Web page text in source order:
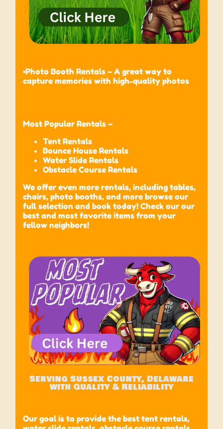
•Photo Booth Rentals – A great way to
capture memories with high-quality photos
Most Popular Rentals –
Tent Rentals
Bounce House Rentals
Water Slide Rentals
Obstacle Course Rentals
We offer even more rentals, including tables,
chairs, photo booths, and more browse our
full selection and book today! Check our our
best and most favorite items from your
fellow neighbors!
Serving Sussex County, Delaware
with Quality & Reliability
Our goal is to provide the best tent rentals,